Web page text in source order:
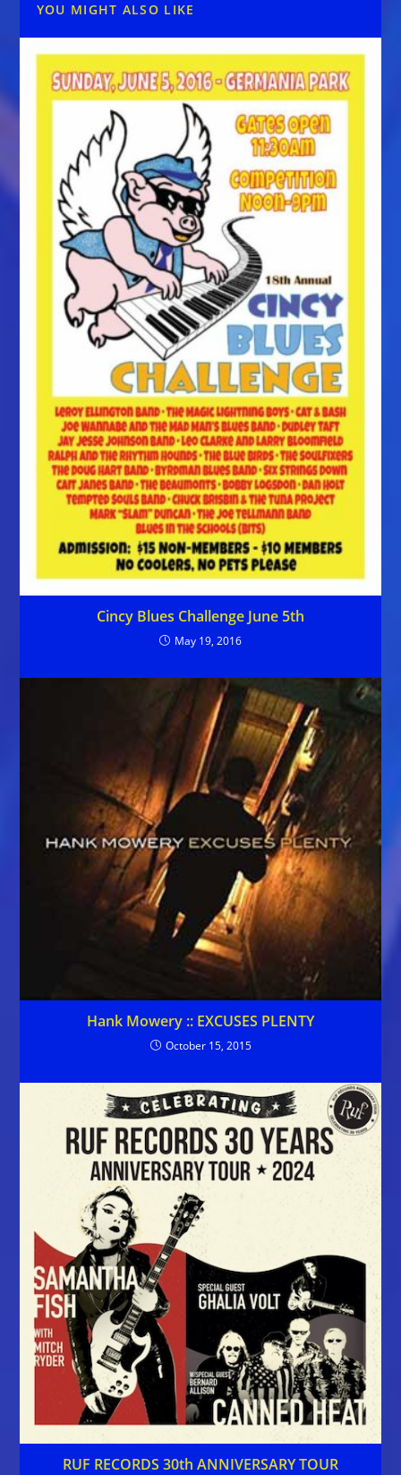
YOU MIGHT ALSO LIKE
Cincy Blues Challenge June 5th
May 19, 2016
Hank Mowery :: EXCUSES PLENTY
October 15, 2015
RUF RECORDS 30th ANNIVERSARY TOUR